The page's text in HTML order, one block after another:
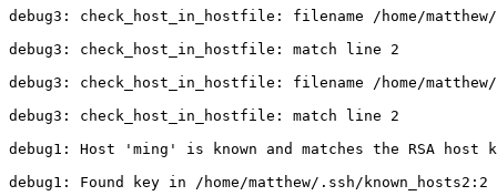
debug3: check_host_in_hostfile: filename /home/matthew/
debug3: check_host_in_hostfile: match line 2
debug3: check_host_in_hostfile: filename /home/matthew/
debug3: check_host_in_hostfile: match line 2
debug1: Host 'ming' is known and matches the RSA host
debug1: Found key in /home/matthew/.ssh/known_hosts2:2